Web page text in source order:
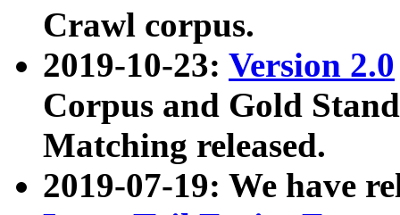
Crawl corpus.
2019-10-23: Version 2.0
Corpus and Gold
Matching released.
2019-07-19: We have